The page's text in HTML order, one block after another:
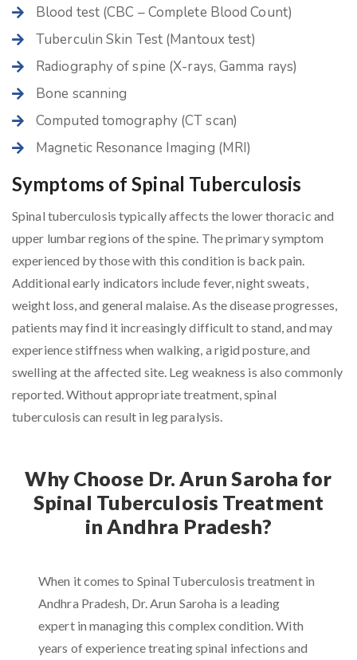
Blood test (CBC – Complete Blood Count)
Tuberculin Skin Test (Mantoux test)
Radiography of spine (X-rays, Gamma rays)
Bone scanning
Computed tomography (CT scan)
Magnetic Resonance Imaging (MRI)
Symptoms of Spinal Tuberculosis
Spinal tuberculosis typically affects the lower thoracic and
upper lumbar regions of the spine. The primary symptom
experienced by those with this condition is back pain.
Additional early indicators include fever, night sweats,
weight loss, and general malaise. As the disease progresses,
patients may find it increasingly difficult to stand, and may
experience stiffness when walking, a rigid posture, and
swelling at the affected site. Leg weakness is also commonly
reported. Without appropriate treatment, spinal
tuberculosis can result in leg paralysis.
Why Choose Dr. Arun Saroha for
Spinal Tuberculosis Treatment
in Andhra Pradesh?
When it comes to Spinal Tuberculosis treatment in
Andhra Pradesh, Dr. Arun Saroha is a leading
expert in managing this complex condition. With
years of experience treating spinal infections and